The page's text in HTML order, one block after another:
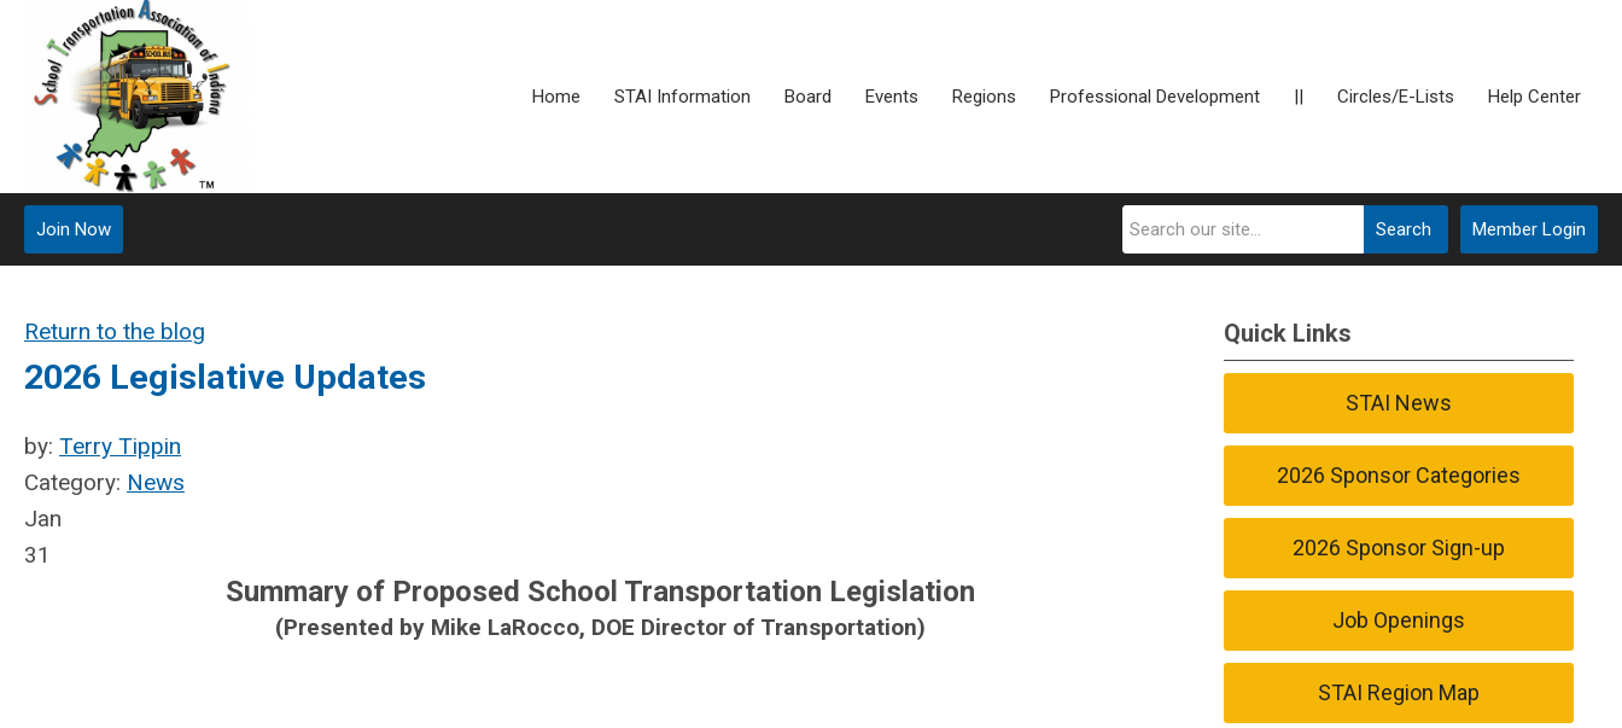
Home STAI Information Board Events Regions Professional Development || Circles/E-Lists Help Center
Member Login
Search
Join Now
Return to the blog
2026 Legislative Updates
by: Terry Tippin
Category: News
Jan
31
Summary of Proposed School Transportation Legislation
(Presented by Mike LaRocco, DOE Director of Transportation)
Quick Links
STAI News
2026 Sponsor Categories
2026 Sponsor Sign-up
Job Openings
STAI Region Map